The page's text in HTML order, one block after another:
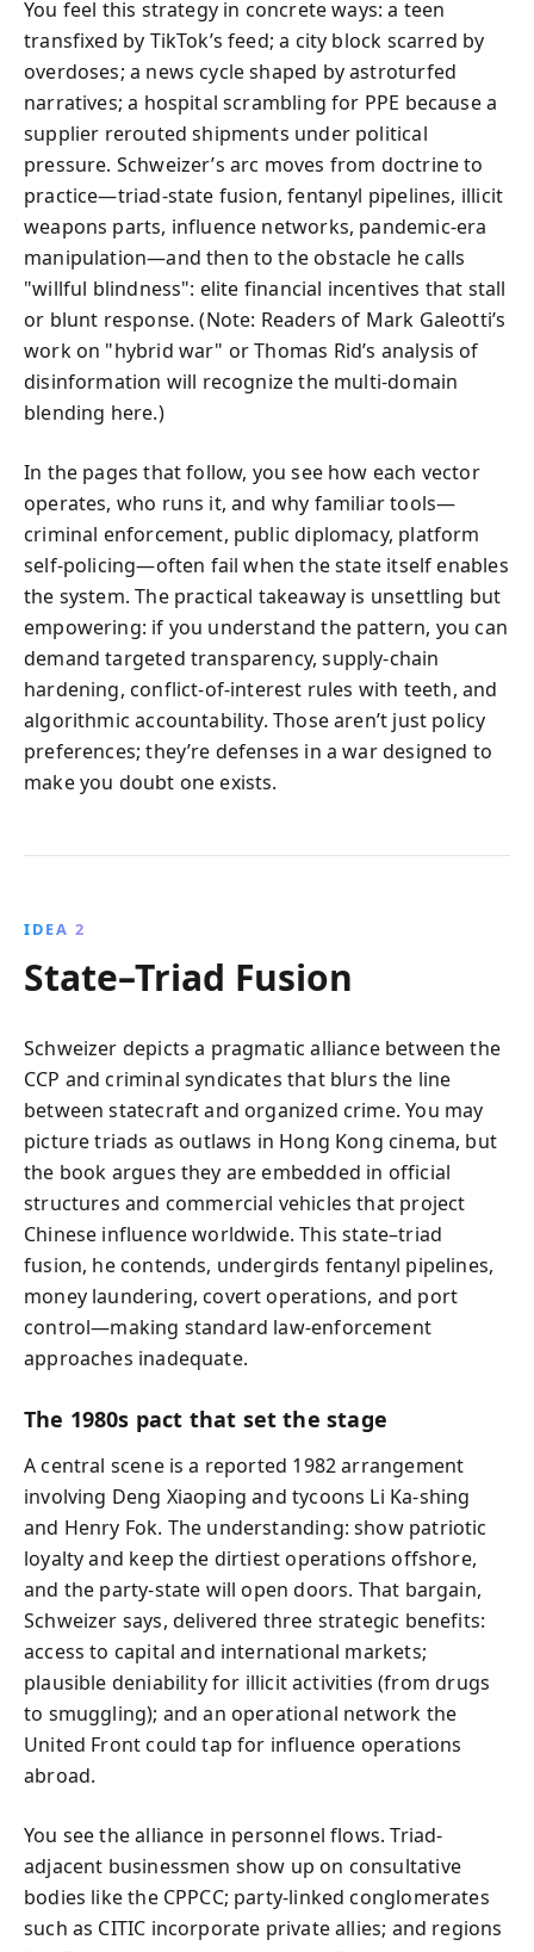
You feel this strategy in concrete ways: a teen
transfixed by TikTok’s feed; a city block scarred by
overdoses; a news cycle shaped by astroturfed
narratives; a hospital scrambling for PPE because a
supplier rerouted shipments under political
pressure. Schweizer’s arc moves from doctrine to
practice—triad-state fusion, fentanyl pipelines, illicit
weapons parts, influence networks, pandemic-era
manipulation—and then to the obstacle he calls
"willful blindness": elite financial incentives that stall
or blunt response. (Note: Readers of Mark Galeotti’s
work on "hybrid war" or Thomas Rid’s analysis of
disinformation will recognize the multi-domain
blending here.)
In the pages that follow, you see how each vector
operates, who runs it, and why familiar tools—
criminal enforcement, public diplomacy, platform
self-policing—often fail when the state itself enables
the system. The practical takeaway is unsettling but
empowering: if you understand the pattern, you can
demand targeted transparency, supply-chain
hardening, conflict-of-interest rules with teeth, and
algorithmic accountability. Those aren’t just policy
preferences; they’re defenses in a war designed to
make you doubt one exists.
IDEA 2
State–Triad Fusion
Schweizer depicts a pragmatic alliance between the
CCP and criminal syndicates that blurs the line
between statecraft and organized crime. You may
picture triads as outlaws in Hong Kong cinema, but
the book argues they are embedded in official
structures and commercial vehicles that project
Chinese influence worldwide. This state–triad
fusion, he contends, undergirds fentanyl pipelines,
money laundering, covert operations, and port
control—making standard law-enforcement
approaches inadequate.
The 1980s pact that set the stage
A central scene is a reported 1982 arrangement
involving Deng Xiaoping and tycoons Li Ka-shing
and Henry Fok. The understanding: show patriotic
loyalty and keep the dirtiest operations offshore,
and the party-state will open doors. That bargain,
Schweizer says, delivered three strategic benefits:
access to capital and international markets;
plausible deniability for illicit activities (from drugs
to smuggling); and an operational network the
United Front could tap for influence operations
abroad.
You see the alliance in personnel flows. Triad-
adjacent businessmen show up on consultative
bodies like the CPPCC; party-linked conglomerates
such as CITIC incorporate private allies; and regions